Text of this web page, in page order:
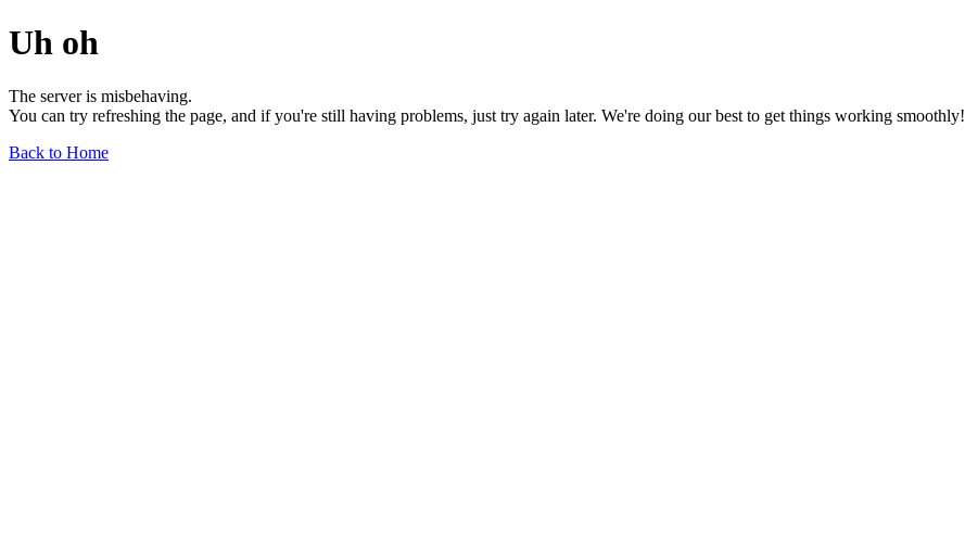
Uh oh
The server is misbehaving.
You can try refreshing the page, and if you're still having problems, just try again later. We're doing our best to get things working smoothly!
Back to Home